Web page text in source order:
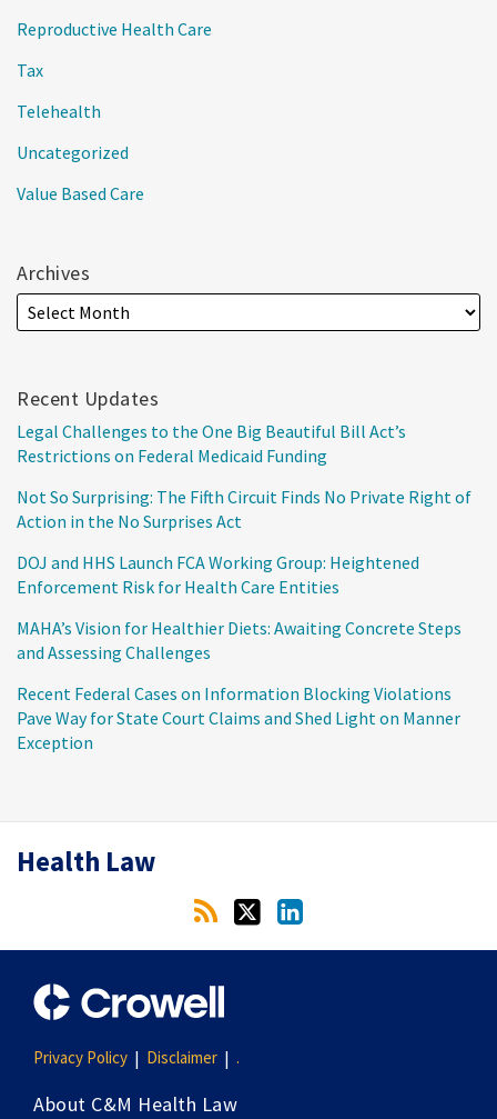
Reproductive Health Care
Tax
Telehealth
Uncategorized
Value Based Care
Archives
Recent Updates
Legal Challenges to the One Big Beautiful Bill Act’s
Restrictions on Federal Medicaid Funding
Not So Surprising: The Fifth Circuit Finds No Private Right of
Action in the No Surprises Act
DOJ and HHS Launch FCA Working Group: Heightened
Enforcement Risk for Health Care Entities
MAHA’s Vision for Healthier Diets: Awaiting Concrete Steps
and Assessing Challenges
Recent Federal Cases on Information Blocking Violations
Pave Way for State Court Claims and Shed Light on Manner
Exception
Health Law
RSS
Twitter
LinkedIn
Privacy Policy Disclaimer .
About C&M Health Law